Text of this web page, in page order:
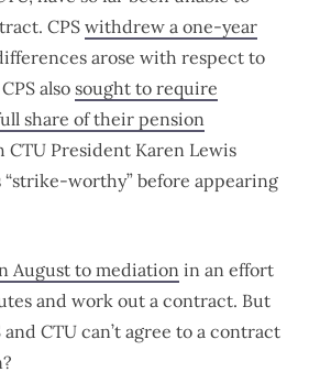
CPS withdrew a one-year
arose with respect to
also sought to require
share of their pension
CTU President Karen Lewis
worthy” before appearing
August to mediation in an effort
and work out a contract. But
CTU can’t agree to a contract